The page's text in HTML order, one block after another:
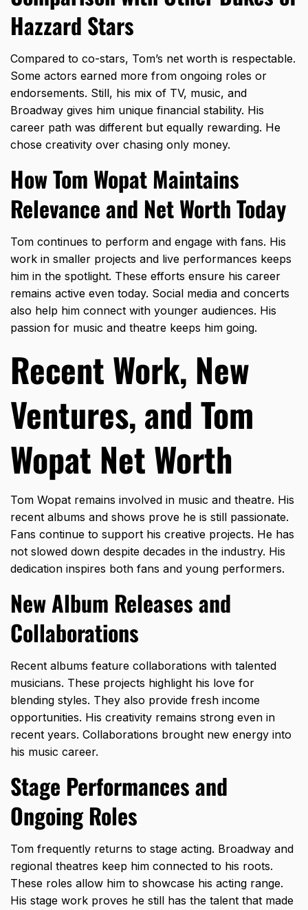
Hazzard Stars
Compared to co-stars, Tom’s net worth is respectable.
Some actors earned more from ongoing roles or
endorsements. Still, his mix of TV, music, and
Broadway gives him unique financial stability. His
career path was different but equally rewarding. He
chose creativity over chasing only money.
How Tom Wopat Maintains
Relevance and Net Worth Today
Tom continues to perform and engage with fans. His
work in smaller projects and live performances keeps
him in the spotlight. These efforts ensure his career
remains active even today. Social media and concerts
also help him connect with younger audiences. His
passion for music and theatre keeps him going.
Recent Work, New
Ventures, and Tom
Wopat Net Worth
Tom Wopat remains involved in music and theatre. His
recent albums and shows prove he is still passionate.
Fans continue to support his creative projects. He has
not slowed down despite decades in the industry. His
dedication inspires both fans and young performers.
New Album Releases and
Collaborations
Recent albums feature collaborations with talented
musicians. These projects highlight his love for
blending styles. They also provide fresh income
opportunities. His creativity remains strong even in
recent years. Collaborations brought new energy into
his music career.
Stage Performances and
Ongoing Roles
Tom frequently returns to stage acting. Broadway and
regional theatres keep him connected to his roots.
These roles allow him to showcase his acting range.
His stage work proves he still has the talent that made